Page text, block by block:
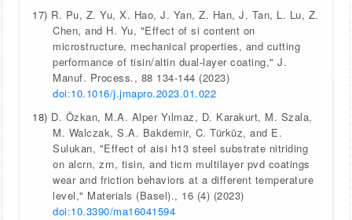
17) R. Pu, Z. Yu, X. Hao, J. Yan, Z. Han, J. Tan, L. Lu, Z.
Chen, and H. Yu, "Effect of si content on
microstructure, mechanical properties, and cutting
performance of tisin/altin dual-layer coating," J.
Manuf. Process., 88 134-144 (2023)
doi:10.1016/j.jmapro.2023.01.022
18) D. Özkan, M.A. Alper Yılmaz, D. Karakurt, M. Szala,
M. Walczak, S.A. Bakdemir, C. Türküz, and E.
Sulukan, "Effect of aisi h13 steel substrate nitriding
on alcrn, zrn, tisin, and ticrn multilayer pvd coatings
wear and friction behaviors at a different temperature
level," Materials (Basel)., 16 (4) (2023)
doi:10.3390/ma16041594